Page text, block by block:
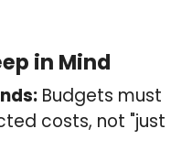
in Mind
Budgets must
costs, not "just